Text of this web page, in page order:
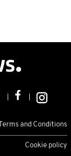
Terms and Conditions
Cookie policy